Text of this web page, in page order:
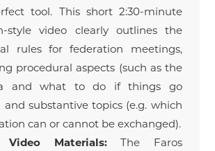
tool. This short 2:30-minute
style video clearly outlines the
rules for federation meetings,
procedural aspects (such as the
and what to do if things go
and substantive topics (e.g. which
can or cannot be exchanged).
Video Materials:The Faros